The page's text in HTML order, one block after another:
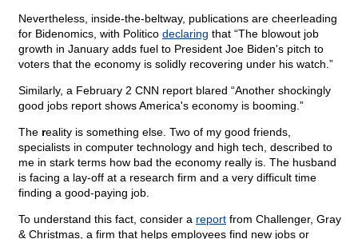
Nevertheless, inside-the-beltway, publications are cheerleading
for Bidenomics, with Politico declaring that “The blowout job
growth in January adds fuel to President Joe Biden's pitch to
voters that the economy is solidly recovering under his watch.”
Similarly, a February 2 CNN report blared “Another shockingly
good jobs report shows America's economy is booming.”
The reality is something else. Two of my good friends,
specialists in computer technology and high tech, described to
me in stark terms how bad the economy really is. The husband
is facing a lay-off at a research firm and a very difficult time
finding a good-paying job.
To understand this fact, consider a report from Challenger, Gray
& Christmas, a firm that helps employees find new jobs or